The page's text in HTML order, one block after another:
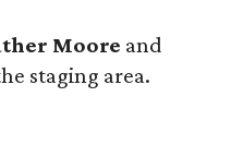
Moore and
staging area.